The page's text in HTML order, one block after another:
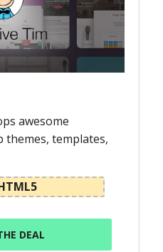
awesome
templates,
DEAL